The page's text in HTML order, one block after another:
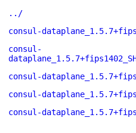
../
consul-
consul-
consul-
consul-
consul-